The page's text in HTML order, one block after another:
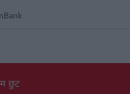
nBank
छुट